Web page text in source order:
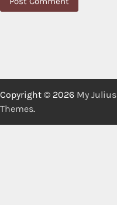
Copyright © 2026 My Julius
Themes.